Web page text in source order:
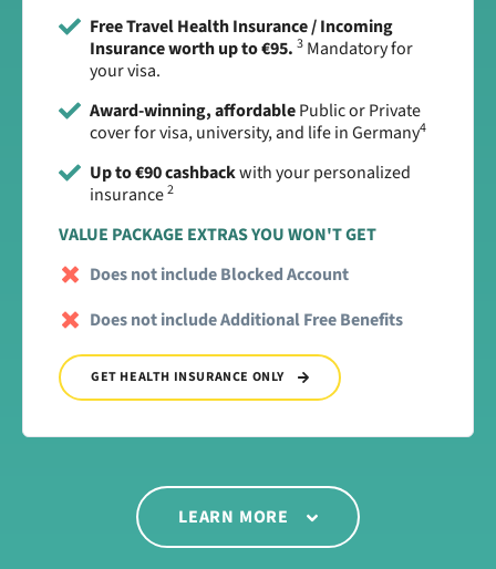
Free Travel Health Insurance / Incoming
Insurance worth up to €95. 3 Mandatory for
your visa.
Award-winning, affordablePublic or Private
cover for visa, university, and life in Germany4
Up to €90 cashbackwith your personalized
insurance2
VALUE PACKAGE EXTRAS YOU WON'T GET
Does not include Blocked Account
Does not include Additional Free Benefits
GET HEALTH INSURANCE ONLY
LEARN MORE